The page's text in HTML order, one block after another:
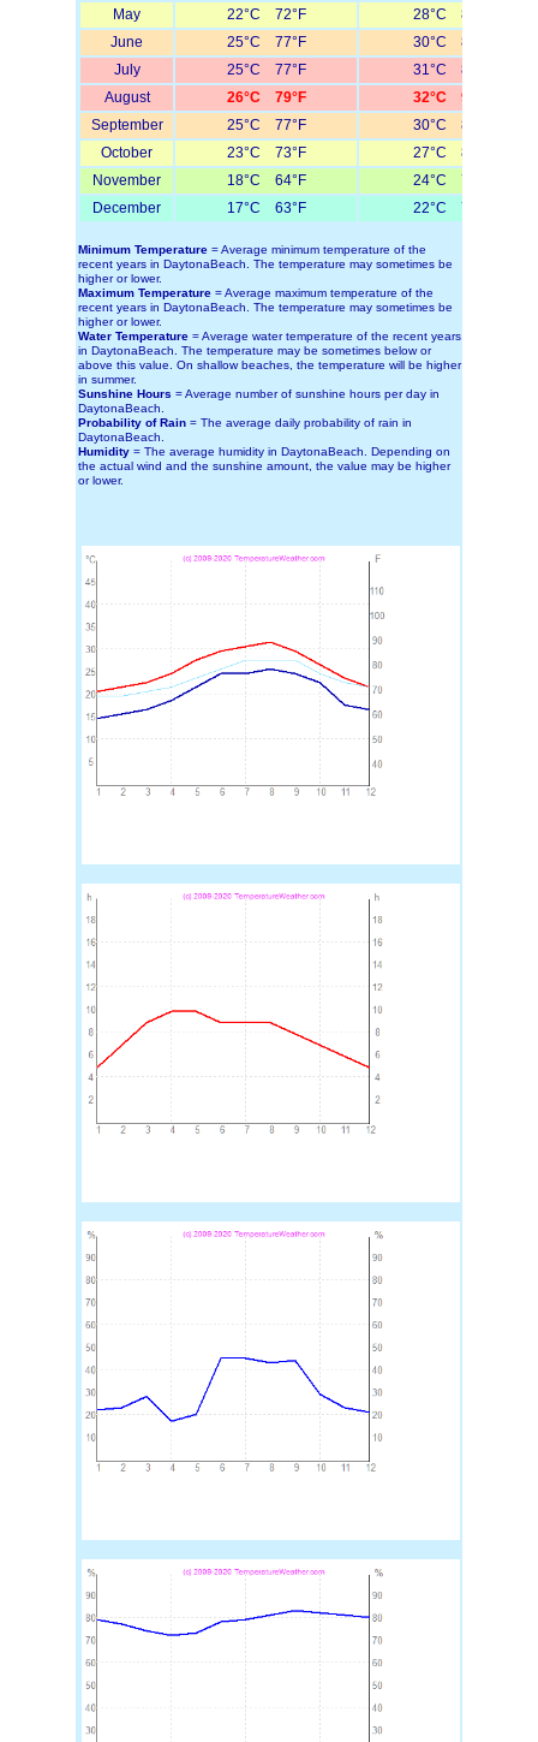
May
22°C 72°F
28°C 82°F
June
25°C 77°F
30°C 86°F
July
25°C 77°F
31°C 88°F
August
26°C 79°F
32°C 90°F
September
25°C 77°F
30°C 86°F
October
23°C 73°F
27°C 81°F
November
18°C 64°F
24°C 75°F
December
17°C 63°F 22°C 72°F
Minimum Temperature = Average minimum temperature of the
recent years in DaytonaBeach. The temperature may sometimes be
higher or lower.
Maximum Temperature = Average maximum temperature of the
recent years in DaytonaBeach. The temperature may sometimes be
higher or lower.
Water Temperature = Average water temperature of the recent years
in DaytonaBeach. The temperature may be sometimes below or
above this value. On shallow beaches, the temperature will be higher
in summer.
Sunshine Hours = Average number of sunshine hours per day in
DaytonaBeach.
Probability of Rain = The average daily probability of rain in
DaytonaBeach.
Humidity = The average humidity in DaytonaBeach. Depending on
the actual wind and the sunshine amount, the value may be higher
or lower.